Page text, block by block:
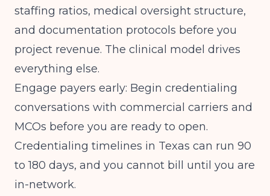
staffing ratios, medical oversight structure,
and documentation protocols before you
project revenue. The clinical model drives
everything else.
Engage payers early: Begin credentialing
conversations with commercial carriers and
MCOs before you are ready to open.
Credentialing timelines in Texas can run 90
to 180 days, and you cannot bill until you are
in-network.